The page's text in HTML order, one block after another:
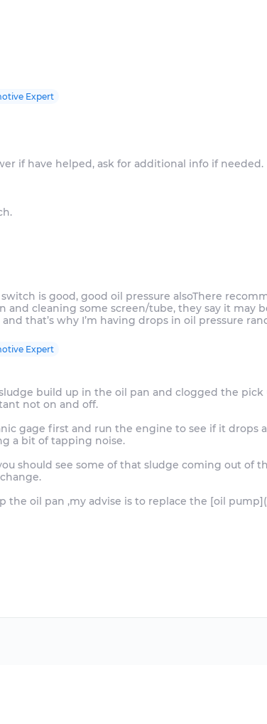
Expert
if have helped, ask for additional info if needed.
is good, good oil pressure alsoThere
and cleaning some screen/tube, they say it may
Expert
build up in the oil pan and clogged the pick
not on and off.
gage first and run the engine to see if it drops
a bit of tapping noise.
should see some of that sludge coming out of
the oil pan ,my advise is to replace the [oil